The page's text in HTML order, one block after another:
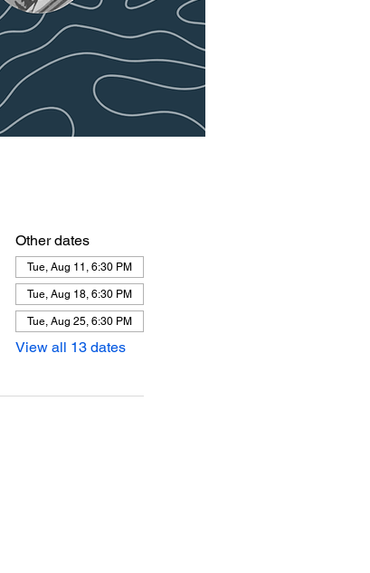
Other dates
Tue, Aug 11, 6:30 PM
Tue, Aug 18, 6:30 PM
Tue, Aug 25, 6:30 PM
View all 13 dates